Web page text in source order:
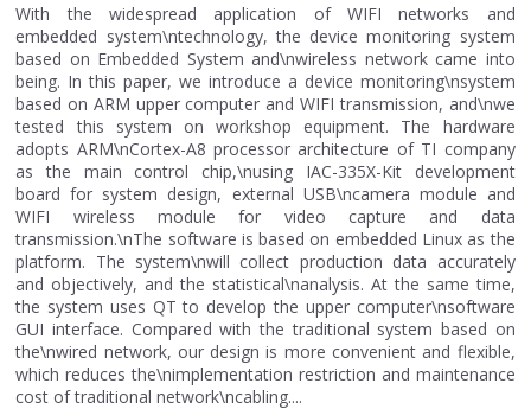
With the widespread application of WIFI networks and
embedded system\ntechnology, the device monitoring system
based on Embedded System and\nwireless network came into
being. In this paper, we introduce a device monitoring\nsystem
based on ARM upper computer and WIFI transmission, and\nwe
tested this system on workshop equipment. The hardware
adopts ARM\nCortex-A8 processor architecture of TI company
as the main control chip,\nusing IAC-335X-Kit development
board for system design, external USB\ncamera module and
WIFI wireless module for video capture and data
transmission.\nThe software is based on embedded Linux as the
platform. The system\nwill collect production data accurately
and objectively, and the statistical\nanalysis. At the same time,
the system uses QT to develop the upper computer\nsoftware
GUI interface. Compared with the traditional system based on
the\nwired network, our design is more convenient and flexible,
which reduces the\nimplementation restriction and maintenance
cost of traditional network\ncabling....